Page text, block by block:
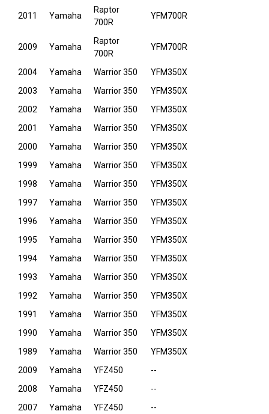
2011 Yamaha
Raptor
700R
YFM700R
2009 Yamaha
Raptor
700R
YFM700R
2004 Yamaha Warrior 350
YFM350X
2003
Yamaha Warrior 350
YFM350X
2002
Yamaha Warrior 350
YFM350X
2001
Yamaha Warrior 350
YFM350X
2000
Yamaha Warrior 350
YFM350X
1999
Yamaha Warrior 350
YFM350X
1998
Yamaha Warrior 350
YFM350X
1997
Yamaha Warrior 350
YFM350X
1996
Yamaha Warrior 350
YFM350X
1995
Yamaha Warrior 350
YFM350X
1994
Yamaha Warrior 350
YFM350X
1993
Yamaha Warrior 350
YFM350X
1992
Yamaha Warrior 350
YFM350X
1991
Yamaha Warrior 350
YFM350X
1990
Yamaha Warrior 350
YFM350X
1989
Yamaha Warrior 350
YFM350X
2009
Yamaha YFZ450
--
2008
Yamaha YFZ450
--
2007
Yamaha YFZ450 --